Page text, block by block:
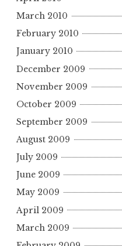
March 2010
February 2010
January 2010
December 2009
November 2009
October 2009
September 2009
August 2009
July 2009
June 2009
May 2009
April 2009
March 2009